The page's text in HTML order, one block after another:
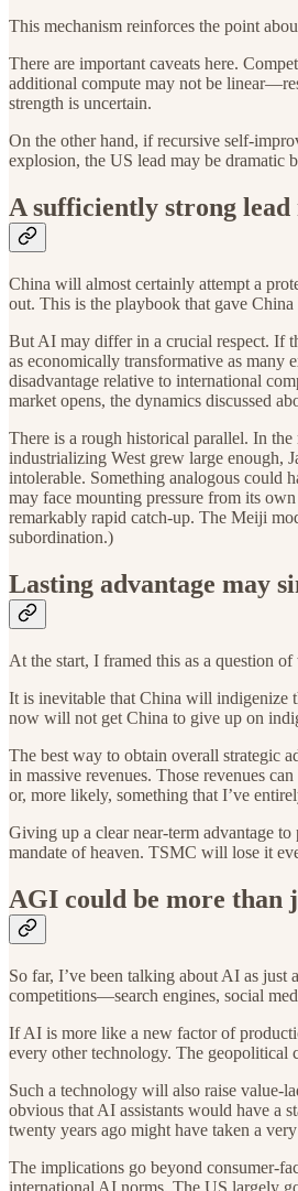
This mechanism reinforces the point
There are important caveats here.
additional compute may not be
strength is uncertain.
On the other hand, if recursive self-
explosion, the US lead may be dramatic
A sufficiently strong lead
China will almost certainly attempt a
out. This is the playbook that gave
But AI may differ in a crucial respect. If
as economically transformative as
disadvantage relative to international
market opens, the dynamics discussed
There is a rough historical parallel. In
industrializing West grew large enough,
intolerable. Something analogous
may face mounting pressure from its
remarkably rapid catch-up. The Meiji
subordination.)
Lasting advantage may
At the start, I framed this as a question
It is inevitable that China will indigenize
now will not get China to give up on
The best way to obtain overall strategic
in massive revenues. Those revenues
or, more likely, something that I’ve
Giving up a clear near-term advantage
mandate of heaven. TSMC will lose it
AGI could be more than
So far, I’ve been talking about AI as
competitions—search engines, social
If AI is more like a new factor of
every other technology. The geopolitical
Such a technology will also raise value-
obvious that AI assistants would have a
twenty years ago might have taken a
The implications go beyond consumer-
international AI norms. The US largely